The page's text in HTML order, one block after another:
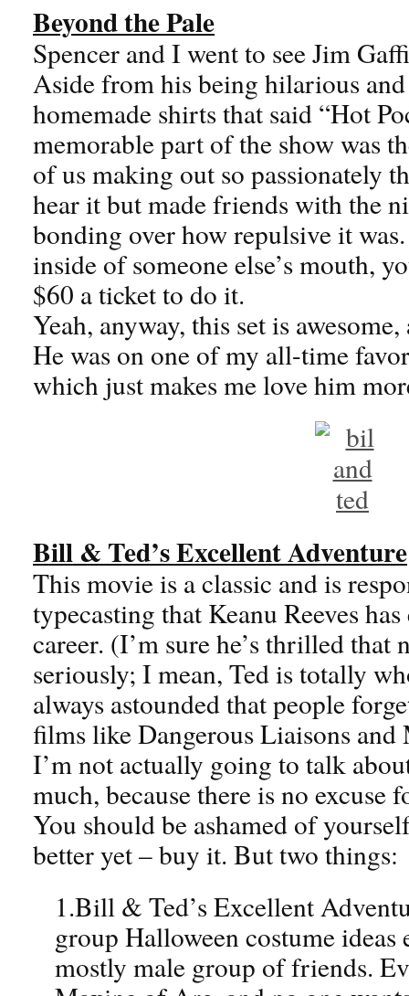
Beyond the Pale
Spencer and I went to see Jim
Aside from his being hilarious
homemade shirts that said “Hot
memorable part of the show was
of us making out so passionately
hear it but made friends with the
bonding over how repulsive it
inside of someone else’s mouth,
$60 a ticket to do it.
Yeah, anyway, this set is
He was on one of my all-time
which just makes me love him
Bill & Ted’s Excellent Adventure
This movie is a classic and is
typecasting that Keanu Reeves
career. (I’m sure he’s thrilled that
seriously; I mean, Ted is totally
always astounded that people
films like Dangerous Liaisons
I’m not actually going to talk
much, because there is no excuse
You should be ashamed of
better yet – buy it. But two things:
1.Bill & Ted’s Excellent
group Halloween costume ideas
mostly male group of friends.